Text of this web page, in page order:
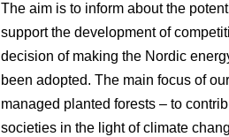
The aim is to inform about the
support the development of
decision of making the Nordic
been adopted. The main focus of
managed planted forests – to
societies in the light of climate